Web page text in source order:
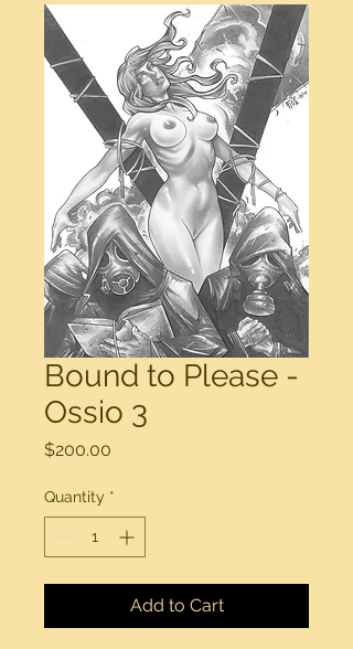
Bound to Please -
Ossio 3
$200.00
Quantity *
Add to Cart